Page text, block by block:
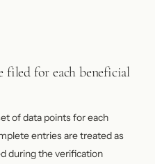
for each beneficial
of data points for each
entries are treated as
during the verification